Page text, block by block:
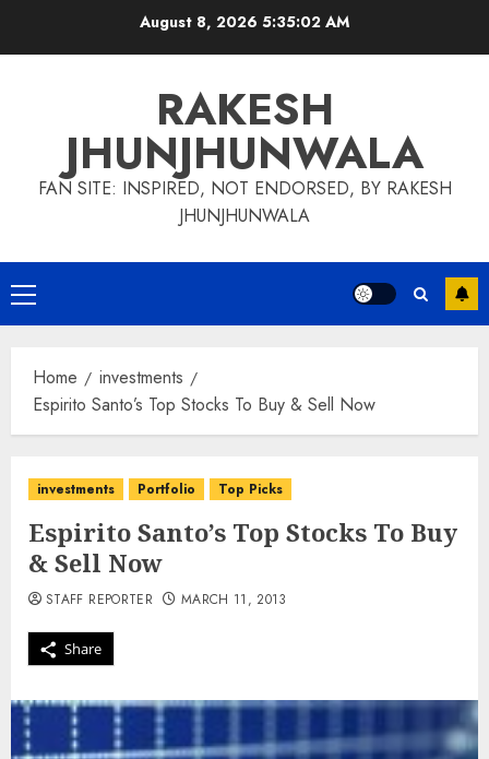
August 8, 2026 5:35:03 AM
RAKESH
JHUNJHUNWALA
FAN SITE: INSPIRED, NOT ENDORSED, BY RAKESH
JHUNJHUNWALA
Primary
Menu
Home
investments
Espirito Santo’s Top Stocks To Buy & Sell Now
investments Portfolio Top Picks
Espirito Santo’s Top Stocks To Buy
& Sell Now
Share
STAFF REPORTER MARCH 11, 2013